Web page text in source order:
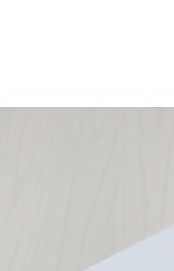
4 mtr Length,